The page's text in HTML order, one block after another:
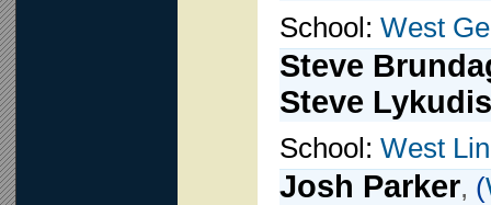
School: West
Steve
Steve Lykudis
School: West
Josh Parker, (